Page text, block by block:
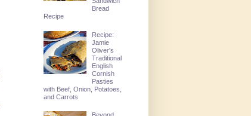
Bread
Recipe
Recipe:
Jamie
Oliver's
Traditional
English
Cornish
Pasties
with Beef, Onion, Potatoes,
and Carrots